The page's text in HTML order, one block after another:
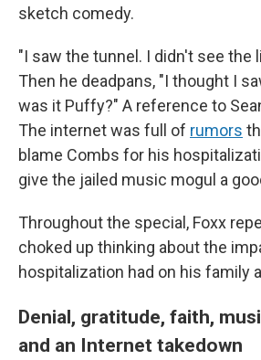
sketch comedy.
"I saw the tunnel. I didn't see the
Then he deadpans, "I thought I
was it Puffy?" A reference to
The internet was full of rumors
blame Combs for his
give the jailed music mogul a
Throughout the special, Foxx
choked up thinking about the
hospitalization had on his family
Denial, gratitude, faith,
and an Internet takedown